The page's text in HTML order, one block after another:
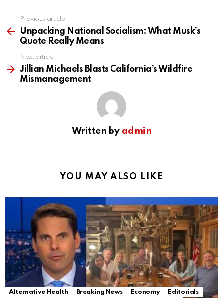
more
Previous article
Unpacking National Socialism: What Musk’s
Quote Really Means
Next article
Jillian Michaels Blasts California’s Wildfire
Mismanagement
Written by admin
YOU MAY ALSO LIKE
Alternative Health Breaking News Economy
Editorials